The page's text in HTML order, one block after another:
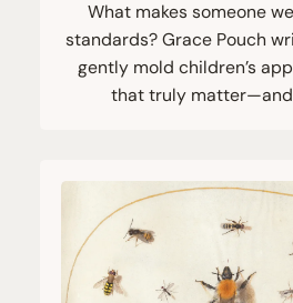
What makes someone
standards? Grace Pouch
gently mold children’s
that truly